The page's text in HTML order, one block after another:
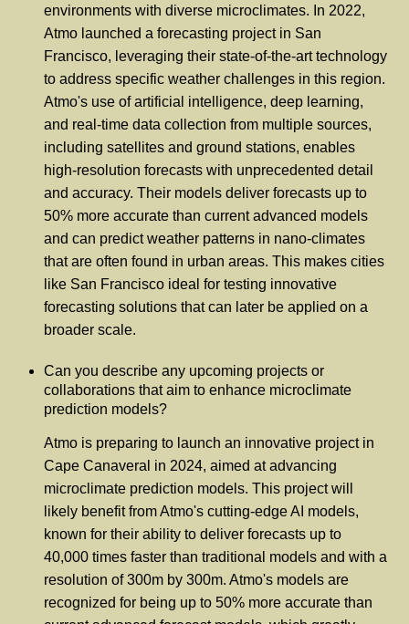
environments with diverse microclimates. In 2022,
Atmo launched a forecasting project in San
Francisco, leveraging their state-of-the-art technology
to address specific weather challenges in this region.
Atmo's use of artificial intelligence, deep learning,
and real-time data collection from multiple sources,
including satellites and ground stations, enables
high-resolution forecasts with unprecedented detail
and accuracy. Their models deliver forecasts up to
50% more accurate than current advanced models
and can predict weather patterns in nano-climates
that are often found in urban areas. This makes cities
like San Francisco ideal for testing innovative
forecasting solutions that can later be applied on a
broader scale.
Can you describe any upcoming projects or
collaborations that aim to enhance microclimate
prediction models?
Atmo is preparing to launch an innovative project in
Cape Canaveral in 2024, aimed at advancing
microclimate prediction models. This project will
likely benefit from Atmo's cutting-edge AI models,
known for their ability to deliver forecasts up to
40,000 times faster than traditional models and with a
resolution of 300m by 300m. Atmo's models are
recognized for being up to 50% more accurate than